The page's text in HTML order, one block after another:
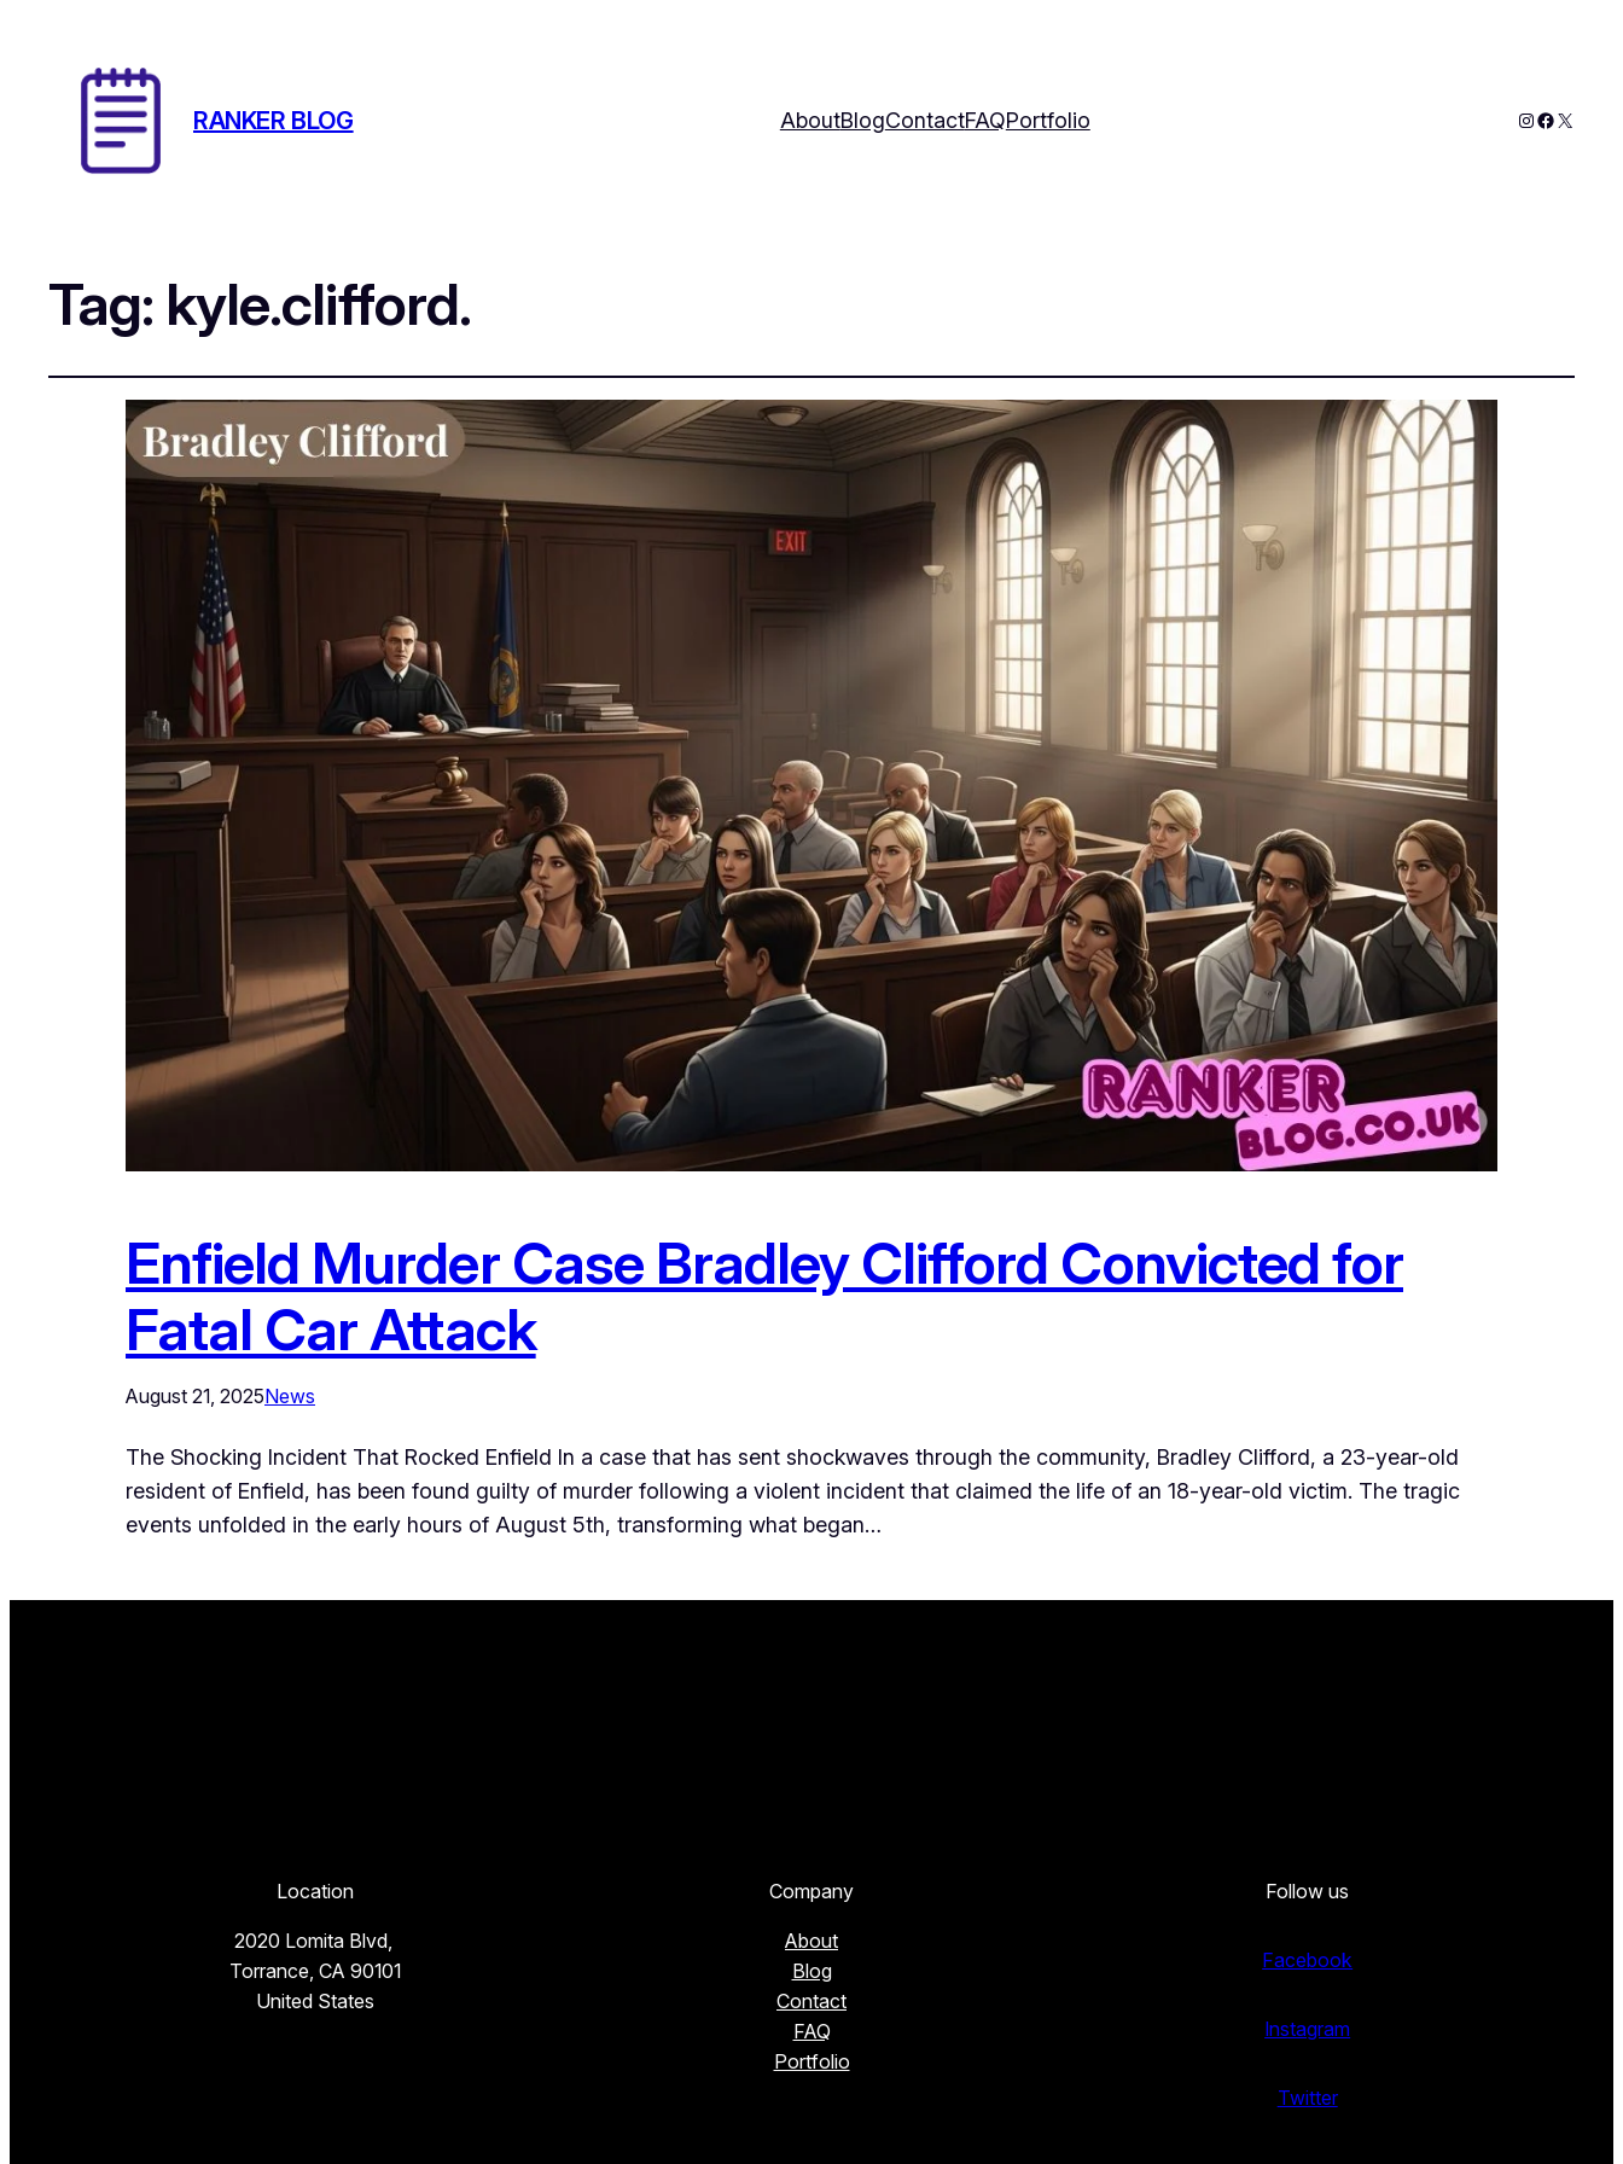
RANKER BLOG AboutBlogContactFAQPortfolio Instagram
X
Tag: kyle.clifford.
Enfield Murder Case Bradley Clifford Convicted for
Fatal Car Attack
August 21, 2025News
The Shocking Incident That Rocked Enfield In a case that has sent shockwaves through the community, Bradley Clifford, a 23-year-old
resident of Enfield, has been found guilty of murder following a violent incident that claimed the life of an 18-year-old victim. The tragic
events unfolded in the early hours of August 5th, transforming what began…
Location
2020 Lomita Blvd,
Torrance, CA 90101
United States
Company
About
Blog
Contact
FAQ
Portfolio
Follow us
Facebook
Instagram
Twitter